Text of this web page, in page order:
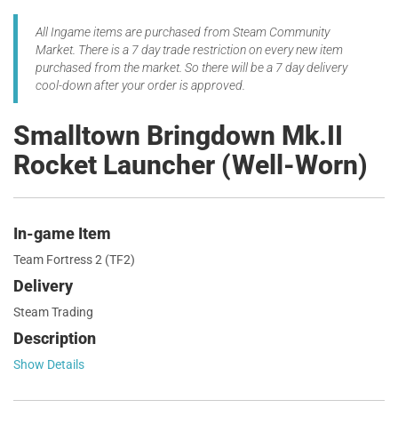
All Ingame items are purchased from Steam Community
Market. There is a 7 day trade restriction on every new item
purchased from the market. So there will be a 7 day delivery
cool-down after your order is approved.
Smalltown Bringdown Mk.II
Rocket Launcher (Well-Worn)
In-game Item
Team Fortress 2 (TF2)
Delivery
Steam Trading
Description
Show Details